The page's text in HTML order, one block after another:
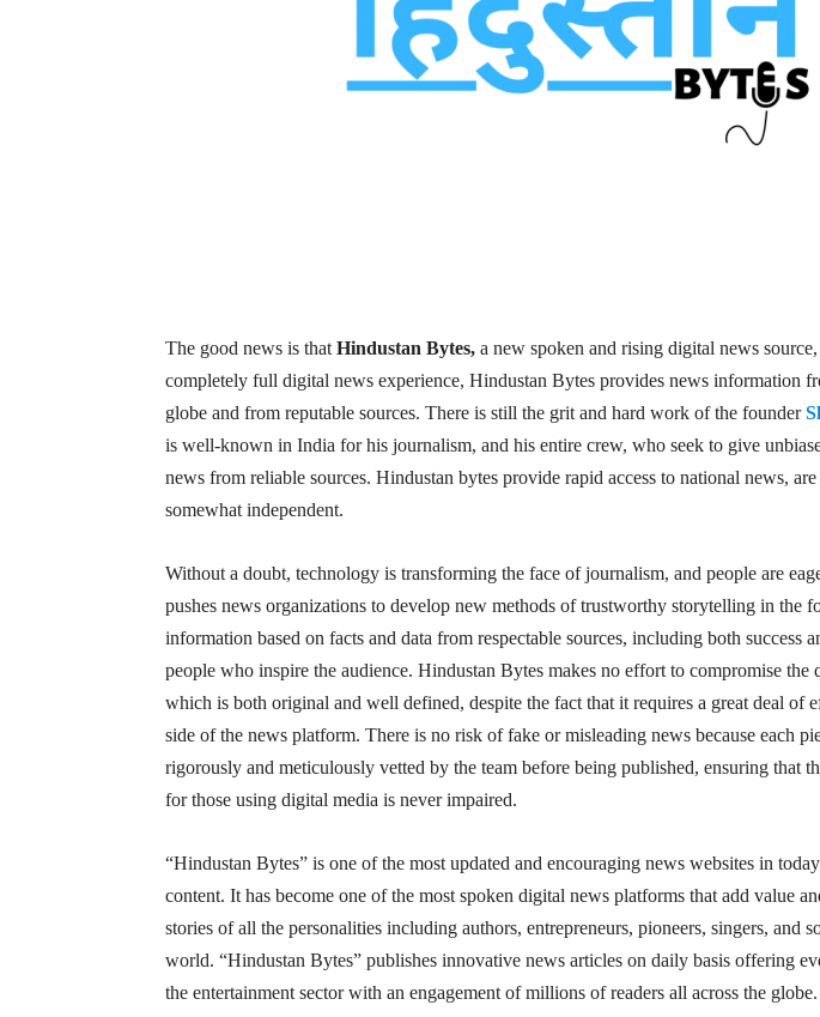
The good news is that Hindustan Bytes, a new spoken and rising digital news
completely full digital news experience, Hindustan Bytes provides news information
globe and from reputable sources. There is still the grit and hard work of the founder
is well-known in India for his journalism, and his entire crew, who seek to give
news from reliable sources. Hindustan bytes provide rapid access to national news, are
somewhat independent.
Without a doubt, technology is transforming the face of journalism, and people are
pushes news organizations to develop new methods of trustworthy storytelling in the
information based on facts and data from respectable sources, including both success
people who inspire the audience. Hindustan Bytes makes no effort to compromise the
which is both original and well defined, despite the fact that it requires a great deal of
side of the news platform. There is no risk of fake or misleading news because each
rigorously and meticulously vetted by the team before being published, ensuring that
for those using digital media is never impaired.
“Hindustan Bytes” is one of the most updated and encouraging news websites in
content. It has become one of the most spoken digital news platforms that add value
stories of all the personalities including authors, entrepreneurs, pioneers, singers, and
world. “Hindustan Bytes” publishes innovative news articles on daily basis offering
the entertainment sector with an engagement of millions of readers all across the globe.